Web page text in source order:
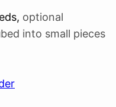
, optional
into small pieces